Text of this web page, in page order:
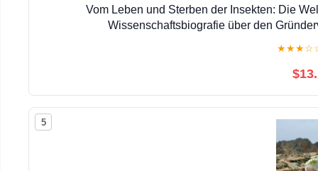
Vom Leben und Sterben der Insekten: Die
Wissenschaftsbiografie über den
★★★☆
5